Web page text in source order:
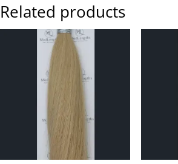
Related products